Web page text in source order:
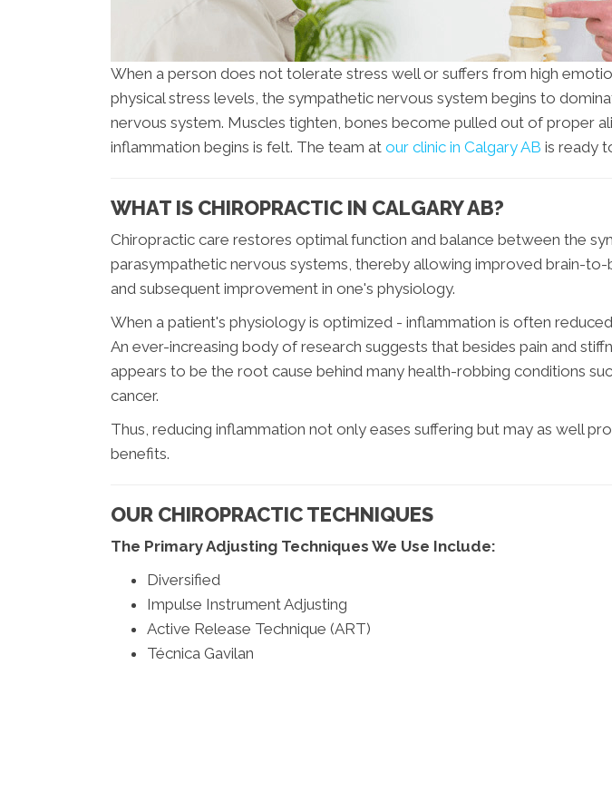
When a person does not tolerate stress well or suffers from high
physical stress levels, the sympathetic nervous system begins to
nervous system. Muscles tighten, bones become pulled out of proper
inflammation begins is felt. The team at our clinic in Calgary AB is ready
WHAT IS CHIROPRACTIC IN CALGARY AB?
Chiropractic care restores optimal function and balance between the
parasympathetic nervous systems, thereby allowing improved brain-
and subsequent improvement in one's physiology.
When a patient's physiology is optimized - inflammation is often
An ever-increasing body of research suggests that besides pain and
appears to be the root cause behind many health-robbing conditions
cancer.
Thus, reducing inflammation not only eases suffering but may as well
benefits.
OUR CHIROPRACTIC TECHNIQUES
The Primary Adjusting Techniques We Use Include:
Diversified
Impulse Instrument Adjusting
Active Release Technique (ART)
Técnica Gavilan